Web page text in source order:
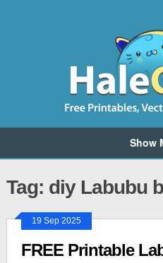
Show
Tag: diy Labubu
19 Sep 2025
FREE Printable